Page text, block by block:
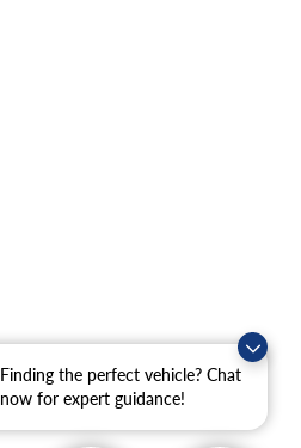
Finding the perfect vehicle? Chat
now for expert guidance!